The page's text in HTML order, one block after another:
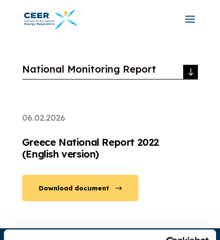
National Monitoring Report
06.02.2026
Greece National Report 2022
(English version)
Download document